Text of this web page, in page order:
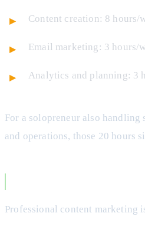
Content creation: 8 hours/
Email marketing: 3 hours/
Analytics and planning: 3
For a solopreneur also handling
and operations, those 20 hours
Professional content marketing